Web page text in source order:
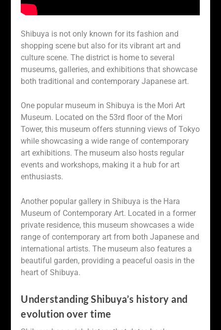
Shibuya is not only known for its fashion and
shopping scene but also for its vibrant art and
culture scene. The district is home to several
museums, galleries, and exhibitions that showcase
both traditional and contemporary Japanese art.
One popular museum in Shibuya is the Mori Art
Museum. Located on the 53rd floor of the Mori
Tower, this museum offers stunning views of Tokyo
while showcasing a wide range of contemporary
art exhibitions. The museum also hosts regular
events and workshops, making it a hub for art
enthusiasts.
Another popular gallery in Shibuya is the Hara
Museum of Contemporary Art. Located in a former
private residence, this museum showcases a wide
range of contemporary art from both Japanese and
international artists. The museum also features a
beautiful garden, providing a peaceful oasis in the
heart of Shibuya.
Understanding Shibuya’s history and
evolution over time